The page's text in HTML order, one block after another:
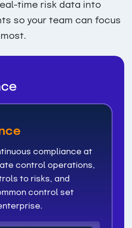
time risk data into
so your team can focus
compliance at
control operations,
to risks, and
control set